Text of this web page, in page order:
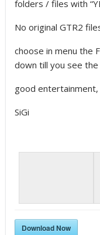
folders / files with
No original GTR2
choose in menu the
down till you see the
good entertainment,
SiGi
Download Now